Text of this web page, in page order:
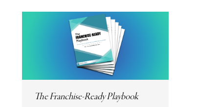
The Franchise-Ready Playbook